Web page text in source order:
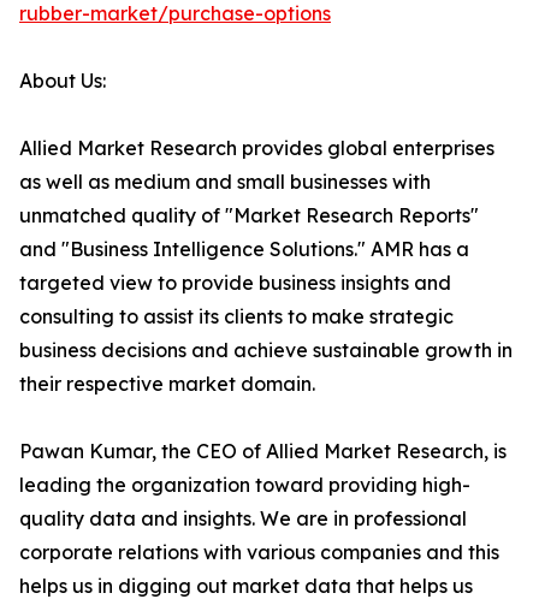
rubber-market/purchase-options
About Us:
Allied Market Research provides global enterprises
as well as medium and small businesses with
unmatched quality of "Market Research Reports"
and "Business Intelligence Solutions." AMR has a
targeted view to provide business insights and
consulting to assist its clients to make strategic
business decisions and achieve sustainable growth in
their respective market domain.
Pawan Kumar, the CEO of Allied Market Research, is
leading the organization toward providing high-
quality data and insights. We are in professional
corporate relations with various companies and this
helps us in digging out market data that helps us